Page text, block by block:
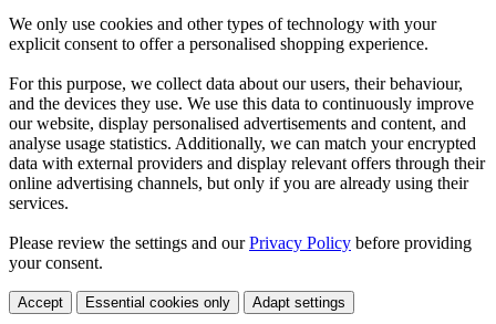
We only use cookies and other types of technology with your
explicit consent to offer a personalised shopping experience.
For this purpose, we collect data about our users, their behaviour,
and the devices they use. We use this data to continuously improve
our website, display personalised advertisements and content, and
analyse usage statistics. Additionally, we can match your encrypted
data with external providers and display relevant offers through their
online advertising channels, but only if you are already using their
services.
Please review the settings and ourPrivacy Policy before providing
your consent.
Accept Essential cookies only Adapt settings